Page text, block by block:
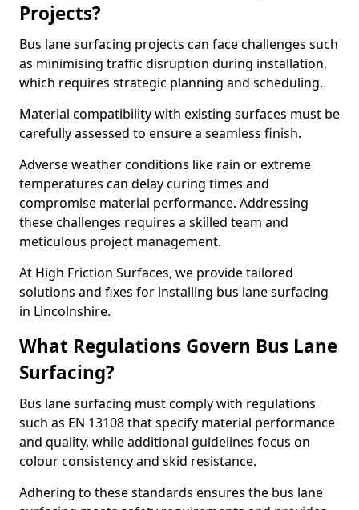
Projects?
Bus lane surfacing projects can face challenges such
as minimising traffic disruption during installation,
which requires strategic planning and scheduling.
Material compatibility with existing surfaces must be
carefully assessed to ensure a seamless finish.
Adverse weather conditions like rain or extreme
temperatures can delay curing times and
compromise material performance. Addressing
these challenges requires a skilled team and
meticulous project management.
At High Friction Surfaces, we provide tailored
solutions and fixes for installing bus lane surfacing
in Lincolnshire.
What Regulations Govern Bus Lane
Surfacing?
Bus lane surfacing must comply with regulations
such as EN 13108 that specify material performance
and quality, while additional guidelines focus on
colour consistency and skid resistance.
Adhering to these standards ensures the bus lane